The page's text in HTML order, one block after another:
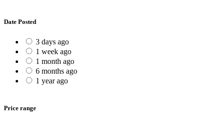
Date Posted
3 days ago
1 week ago
1 month ago
6 months ago
1 year ago
Price range